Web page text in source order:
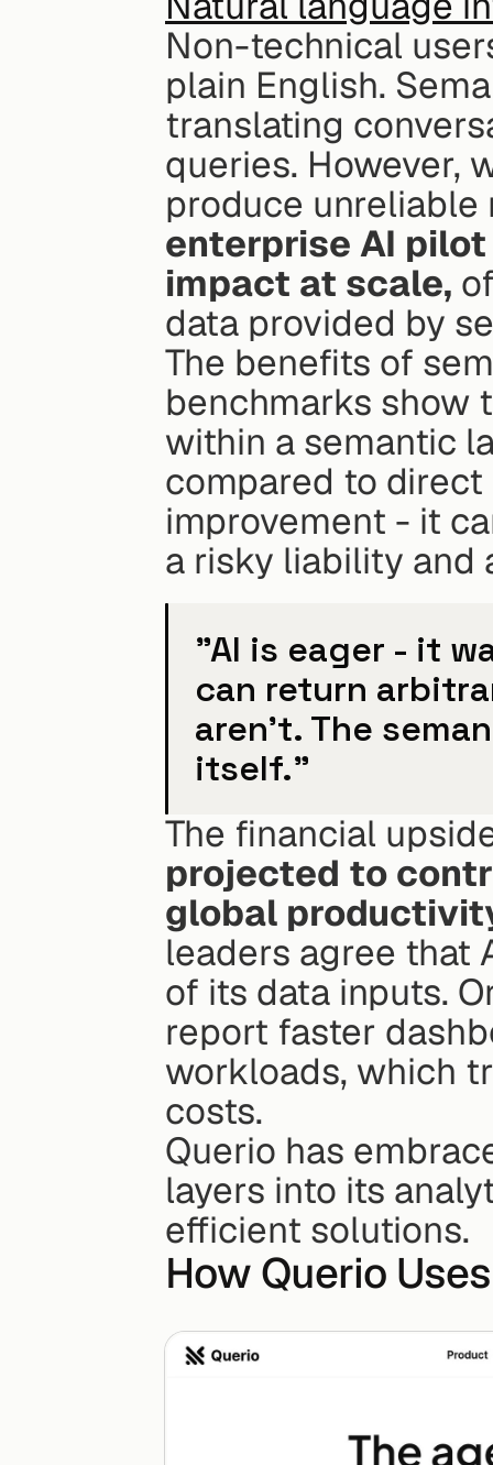
Non-technical
plain English.
translating
queries. However,
produce
enterprise AI
impact at scale,
data provided by
The benefits of
benchmarks show
within a semantic
compared to direct
improvement - it
a risky liability and
"AI is eager - it
can return
aren't. The
itself."
The financial
projected to
global
leaders agree that
of its data inputs.
report faster
workloads, which
costs.
Querio has
layers into its
efficient solutions.
How Querio